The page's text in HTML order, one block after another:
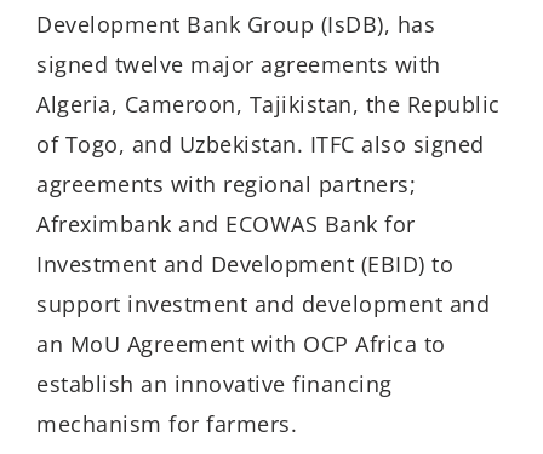
Development Bank Group (IsDB), has
signed twelve major agreements with
Algeria, Cameroon, Tajikistan, the Republic
of Togo, and Uzbekistan. ITFC also signed
agreements with regional partners;
Afreximbank and ECOWAS Bank for
Investment and Development (EBID) to
support investment and development and
an MoU Agreement with OCP Africa to
establish an innovative financing
mechanism for farmers.